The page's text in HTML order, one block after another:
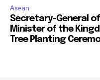
Asean
Secretary-General of
Minister of the
Tree Planting